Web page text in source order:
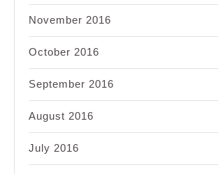
November 2016
October 2016
September 2016
August 2016
July 2016